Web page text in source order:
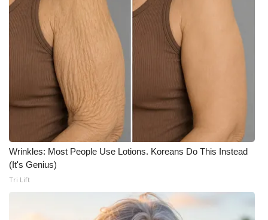
Big Deals
WCBI Medical Expert
Hosford Legal Line
Find A Job
CHANNELS
WCBI Channel Updates
CBSN Livefeed
My MS
Wrinkles: Most People Use Lotions. Koreans Do This Instead
(It's Genius)
Tri Lift